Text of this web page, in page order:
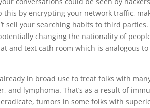
this by encrypting your network traffic,
sell your searching habits to third parties.
changing the nationality of
and text cath room which is analogous to
in broad use to treat folks with
and lymphoma. That’s as a result of
tumors in some folks with